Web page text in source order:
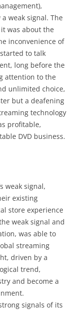
weak signal. The
was about the
inconvenience of
to talk
long before the
attention to the
unlimited choice,
but a deafening
technology
profitable,
DVD business.
weak signal,
existing
store experience
weak signal and
was able to
streaming
driven by a
trend,
and become a
signals of its